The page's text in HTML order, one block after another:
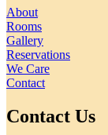
About
Rooms
Gallery
Reservations
We Care
Contact
Contact Us